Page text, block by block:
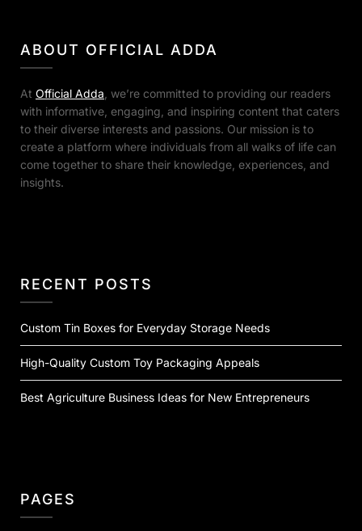
ABOUT OFFICIAL ADDA
At Official Adda , we’re committed to providing our readers
with informative, engaging, and inspiring content that caters
to their diverse interests and passions. Our mission is to
create a platform where individuals from all walks of life can
come together to share their knowledge, experiences, and
insights.
RECENT POSTS
Custom Tin Boxes for Everyday Storage Needs
High-Quality Custom Toy Packaging Appeals
Best Agriculture Business Ideas for New Entrepreneurs
PAGES